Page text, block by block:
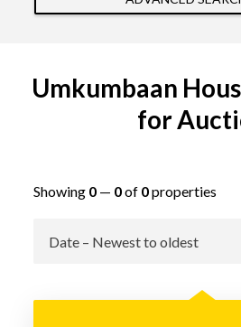
Umkumbaan
for
Showing 0— 0of 0properties